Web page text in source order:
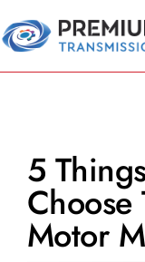
to
content
Industries
People & Culture
5
Choose
Motor